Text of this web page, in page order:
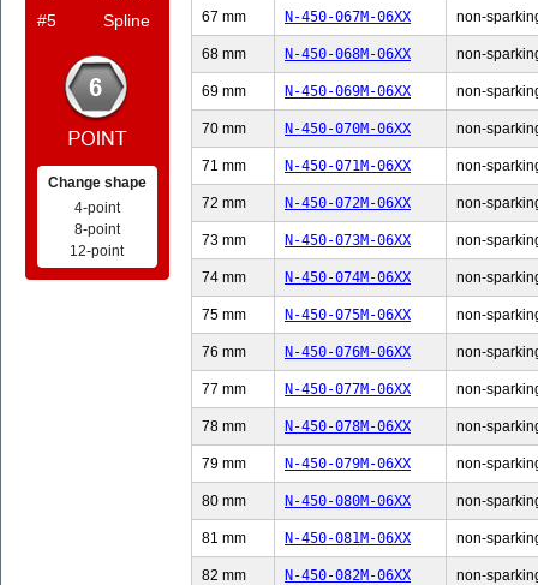
67 mm N-450-067M-06XX non-
68 mm N-450-068M-06XX non-
69 mm N-450-069M-06XX non-
70 mm N-450-070M-06XX non-
71 mm N-450-071M-06XX non-
72 mm N-450-072M-06XX non-
73 mm N-450-073M-06XX non-
74 mm N-450-074M-06XX non-
75 mm N-450-075M-06XX non-
76 mm N-450-076M-06XX non-
77 mm N-450-077M-06XX non-
78 mm N-450-078M-06XX non-
79 mm N-450-079M-06XX non-
80 mm N-450-080M-06XX non-
81 mm N-450-081M-06XX non-
82 mm N-450-082M-06XX non-
#5
Spline
Change shape
4-point
8-point
12-point